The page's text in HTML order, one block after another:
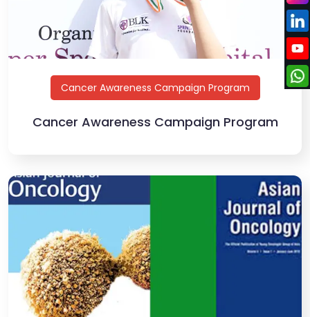
Cancer Awareness Campaign Program
Cancer Awareness Campaign Program